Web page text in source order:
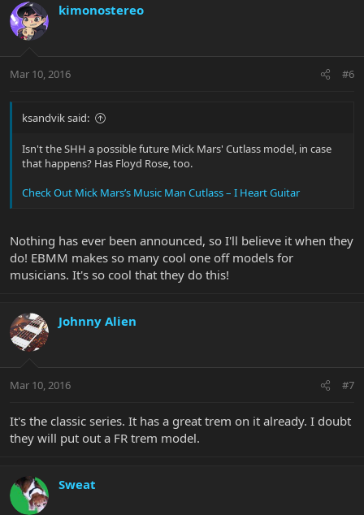
kimonostereo
Mar 10, 2016 #6
ksandvik said:
Isn't the SHH a possible future Mick Mars' Cutlass model, in case
that happens? Has Floyd Rose, too.
Check Out Mick Mars’s Music Man Cutlass – I Heart Guitar
Nothing has ever been announced, so I'll believe it when they
do! EBMM makes so many cool one off models for
musicians. It's so cool that they do this!
Johnny Alien
Mar 10, 2016 #7
It's the classic series. It has a great trem on it already. I doubt
they will put out a FR trem model.
Sweat